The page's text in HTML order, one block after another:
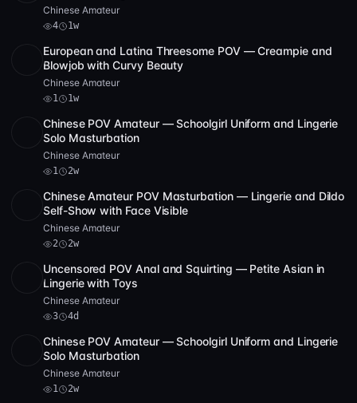
Chinese Amateur
4 1w
Full HD
European and Latina Threesome POV — Creampie and
Blowjob with Curvy Beauty
Chinese Amateur
1 1w
57:40
Chinese POV Amateur — Schoolgirl Uniform and Lingerie
Solo Masturbation
Chinese Amateur
1 2w
44:04
Chinese Amateur POV Masturbation — Lingerie and Dildo
Self-Show with Face Visible
Chinese Amateur
2 2w
4 videos 23:18
Uncensored POV Anal and Squirting — Petite Asian in
Lingerie with Toys
Chinese Amateur
3 4d
57:40
Chinese POV Amateur — Schoolgirl Uniform and Lingerie
Solo Masturbation
Chinese Amateur
1 2w